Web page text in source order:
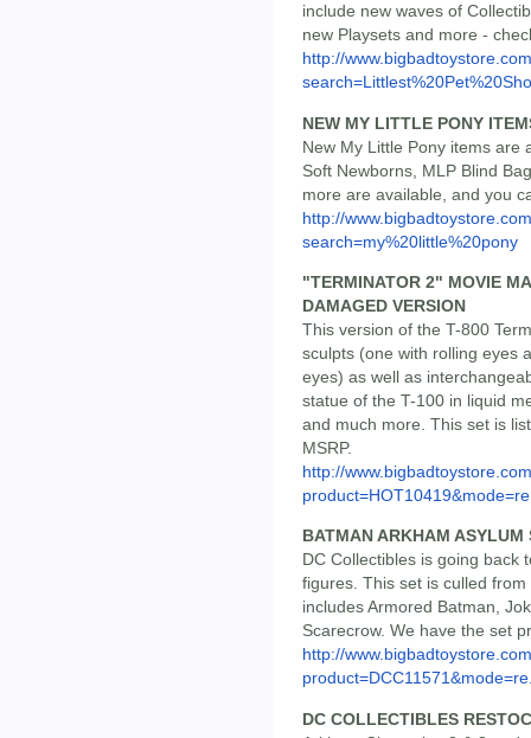
include new waves of
new Playsets and more -
http://
NEW MY LITTLE PONY
New My Little Pony items are
Soft Newborns, MLP Blind
more are available, and you
http://
search=my%20little%20pony
"TERMINATOR 2" MOVIE
DAMAGED VERSION
This version of the T-800
sculpts (one with rolling eyes
eyes) as well as
statue of the T-100 in liquid
and much more. This set is
MSRP.
http://
BATMAN ARKHAM
DC Collectibles is going back
figures. This set is culled
includes Armored Batman,
Scarecrow. We have the set
http://
DC COLLECTIBLES